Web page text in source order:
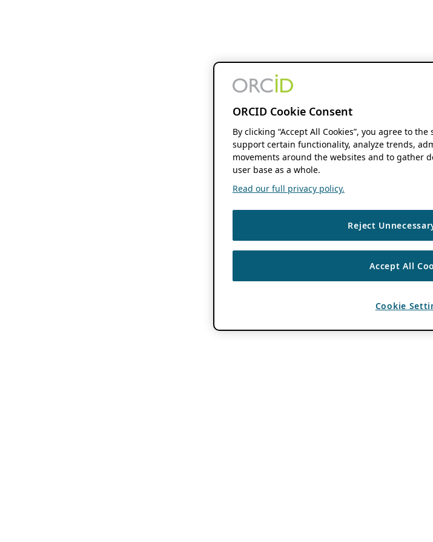
ORCID Cookie Consent
By clicking “Accept All Cookies”, you agree to
support certain functionality, analyze trends,
movements around the websites and to gather
user base as a whole.
Read our full privacy policy.
Reject
Accept All
Cookie